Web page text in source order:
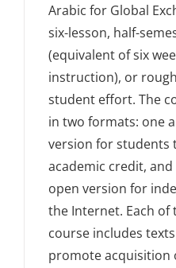
Arabic for Global
six-lesson, half-
(equivalent of six
instruction), or
student effort. The
in two formats: one
version for students
academic credit,
open version for
the Internet. Each of
course includes
promote acquisition